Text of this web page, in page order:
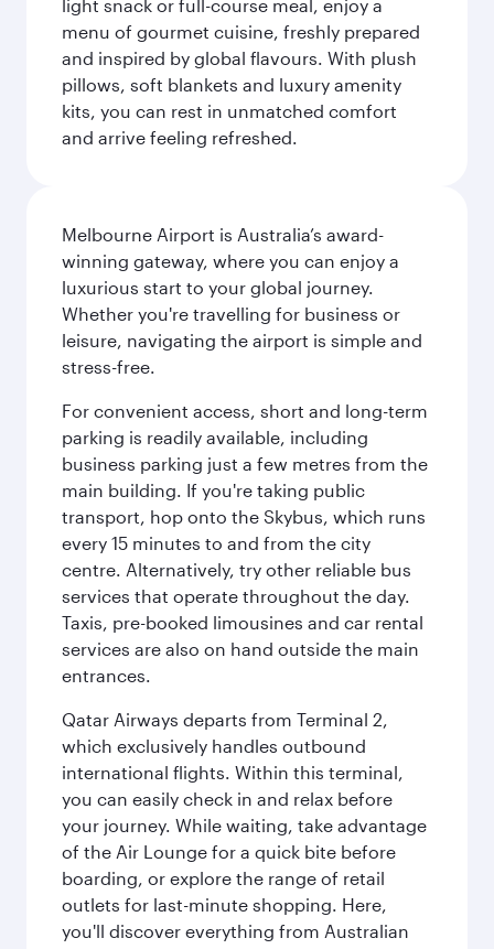
light snack or full-course meal, enjoy a
menu of gourmet cuisine, freshly prepared
and inspired by global flavours. With plush
pillows, soft blankets and luxury amenity
kits, you can rest in unmatched comfort
and arrive feeling refreshed.
Melbourne Airport is Australia’s award-
winning gateway, where you can enjoy a
luxurious start to your global journey.
Whether you're travelling for business or
leisure, navigating the airport is simple and
stress-free.
For convenient access, short and long-term
parking is readily available, including
business parking just a few metres from the
main building. If you're taking public
transport, hop onto the Skybus, which runs
every 15 minutes to and from the city
centre. Alternatively, try other reliable bus
services that operate throughout the day.
Taxis, pre-booked limousines and car rental
services are also on hand outside the main
entrances.
Qatar Airways departs from Terminal 2,
which exclusively handles outbound
international flights. Within this terminal,
you can easily check in and relax before
your journey. While waiting, take advantage
of the Air Lounge for a quick bite before
boarding, or explore the range of retail
outlets for last-minute shopping. Here,
you'll discover everything from Australian